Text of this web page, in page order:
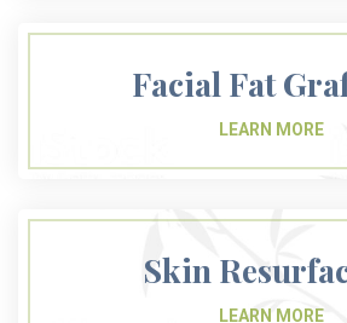
Facial Fat
Skin